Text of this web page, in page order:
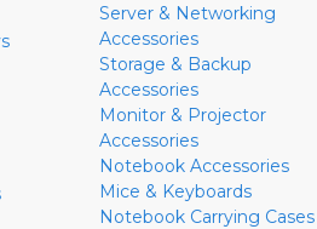
Server & Networking
Accessories
Storage & Backup
Accessories
Monitor & Projector
Accessories
Notebook Accessories
Mice & Keyboards
Notebook Carrying Cases